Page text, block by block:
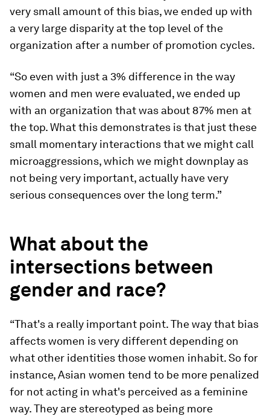
very small amount of this bias, we ended up with
a very large disparity at the top level of the
organization after a number of promotion cycles.
“So even with just a 3% difference in the way
women and men were evaluated, we ended up
with an organization that was about 87% men at
the top. What this demonstrates is that just these
small momentary interactions that we might call
microaggressions, which we might downplay as
not being very important, actually have very
serious consequences over the long term.”
What about the
intersections between
gender and race?
“That's a really important point. The way that bias
affects women is very different depending on
what other identities those women inhabit. So for
instance, Asian women tend to be more penalized
for not acting in what's perceived as a feminine
way. They are stereotyped as being more